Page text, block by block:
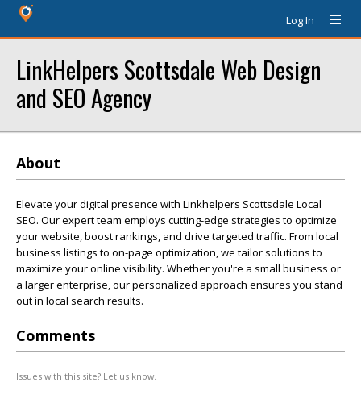
Log In
LinkHelpers Scottsdale Web Design
and SEO Agency
About
Elevate your digital presence with Linkhelpers Scottsdale Local
SEO. Our expert team employs cutting-edge strategies to optimize
your website, boost rankings, and drive targeted traffic. From local
business listings to on-page optimization, we tailor solutions to
maximize your online visibility. Whether you're a small business or
a larger enterprise, our personalized approach ensures you stand
out in local search results.
Comments
Issues with this site? Let us know.